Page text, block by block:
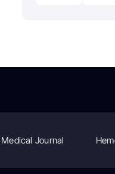
Journal